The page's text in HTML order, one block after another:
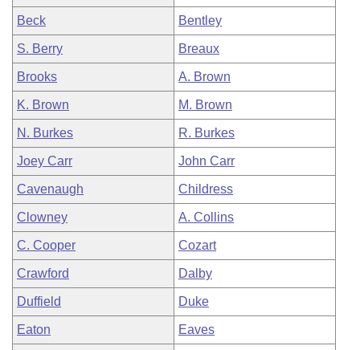
Beck Bentley
S. Berry Breaux
Brooks A. Brown
K. Brown M. Brown
N. Burkes R. Burkes
Joey Carr John Carr
Cavenaugh Childress
Clowney A. Collins
C. Cooper Cozart
Crawford Dalby
Duffield Duke
Eaton Eaves